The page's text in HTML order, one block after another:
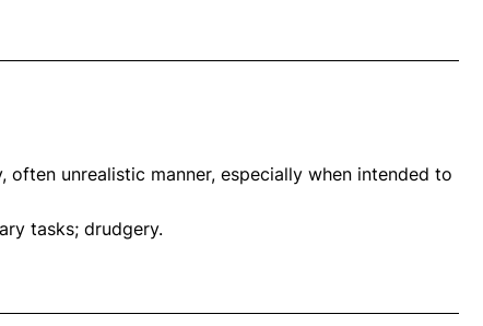
unrealistic manner, especially when intended to
tasks; drudgery.